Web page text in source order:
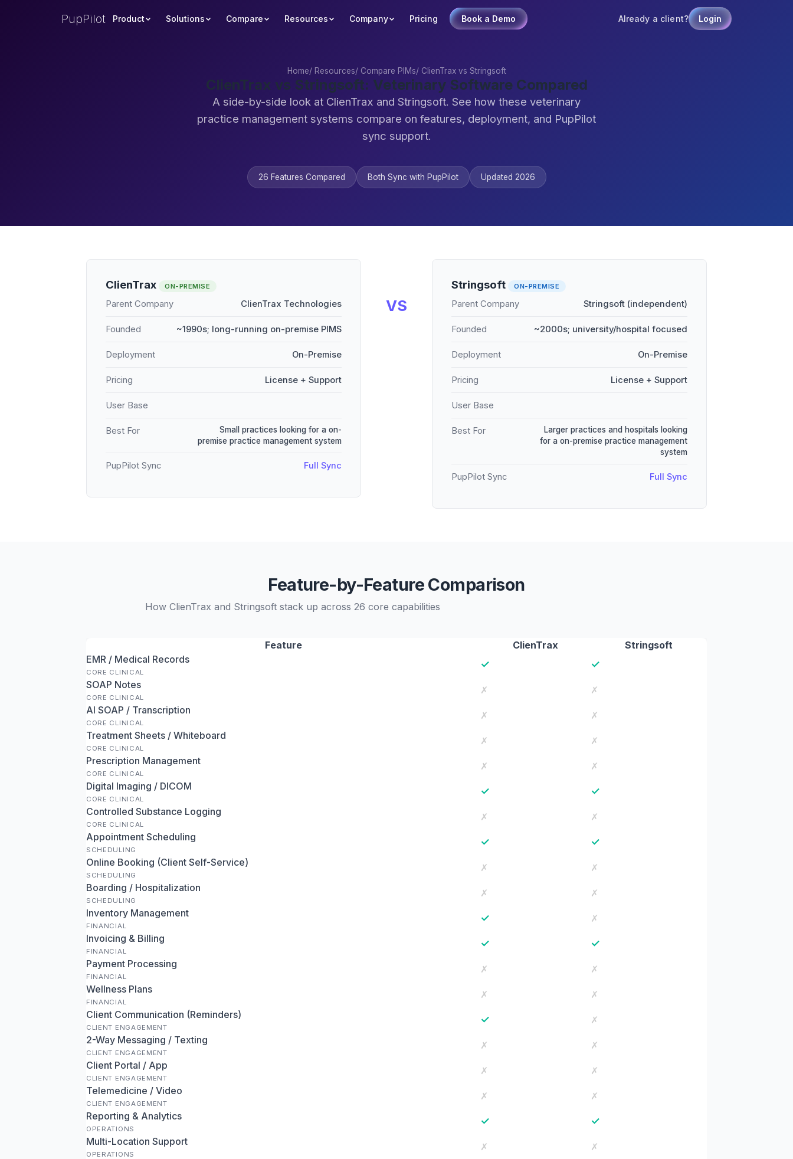
PupPilot Product Solutions Compare Resources Company Pricing Book a Demo Already a client? Login
Home/ Resources/ Compare PIMs/ ClienTrax vs Stringsoft
ClienTrax vs Stringsoft: Veterinary Software Compared
A side-by-side look at ClienTrax and Stringsoft. See how these veterinary
practice management systems compare on features, deployment, and PupPilot
sync support.
26 Features Compared Both Sync with PupPilot Updated 2026
ClienTrax ON-PREMISE
Parent Company ClienTrax Technologies
Founded ~1990s; long-running on-premise PIMS
Deployment On-Premise
Pricing License + Support
User Base
Best For
Small practices looking for a on-
premise practice management system
PupPilot Sync Full Sync
VS
Stringsoft ON-PREMISE
Parent Company Stringsoft (independent)
Founded ~2000s; university/hospital focused
Deployment On-Premise
Pricing License + Support
User Base
Best For
Larger practices and hospitals looking
for a on-premise practice management
system
PupPilot Sync Full Sync
Feature-by-Feature Comparison
How ClienTrax and Stringsoft stack up across 26 core capabilities
Feature ClienTrax
Stringsoft
EMR / Medical Records
CORE CLINICAL
✓ ✓
SOAP Notes
CORE CLINICAL
✗
✗
AI SOAP / Transcription
CORE CLINICAL
✗
✗
Treatment Sheets / Whiteboard
CORE CLINICAL
✗
✗
Prescription Management
CORE CLINICAL
✗
✗
Digital Imaging / DICOM
CORE CLINICAL
✓ ✓
Controlled Substance Logging
CORE CLINICAL
✗
✗
Appointment Scheduling
SCHEDULING
✓ ✓
Online Booking (Client Self-Service)
SCHEDULING
✗
✗
Boarding / Hospitalization
SCHEDULING
✗
✗
Inventory Management
FINANCIAL
✓
✗
Invoicing & Billing
FINANCIAL
✓ ✓
Payment Processing
FINANCIAL
✗
✗
Wellness Plans
FINANCIAL
✗
✗
Client Communication (Reminders)
CLIENT ENGAGEMENT
✓
✗
2-Way Messaging / Texting
CLIENT ENGAGEMENT
✗
✗
Client Portal / App
CLIENT ENGAGEMENT
✗
✗
Telemedicine / Video
CLIENT ENGAGEMENT
✗
✗
Reporting & Analytics
OPERATIONS
✓ ✓
Multi-Location Support
OPERATIONS
✗
✗